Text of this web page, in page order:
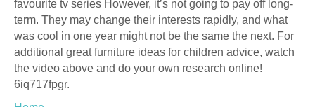
favourite tv series However, it’s not going to pay off long-
term. They may change their interests rapidly, and what
was cool in one year might not be the same the next. For
additional great furniture ideas for children advice, watch
the video above and do your own research online!
6iq717fpgr.